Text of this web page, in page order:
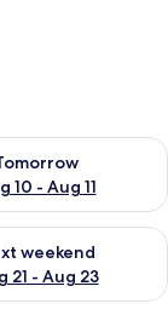
10 - Aug 11
for
16
weekend
21 - Aug 23
for next